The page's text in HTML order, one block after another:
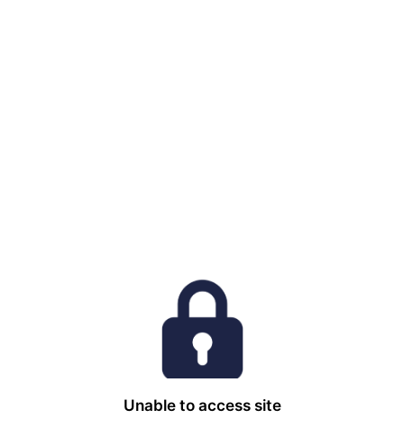
Unable to access site